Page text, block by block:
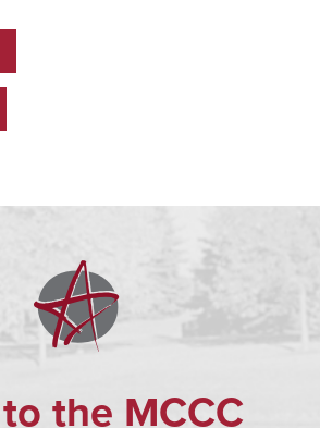
the MCCC